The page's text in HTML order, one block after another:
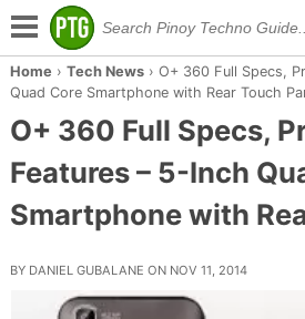
Home › Tech News› O+ 360 Full Specs,
Quad Core Smartphone with Rear Touch
O+ 360 Full Specs,
Features – 5-Inch
Smartphone with
BY DANIEL GUBALANE ON NOV 11, 2014